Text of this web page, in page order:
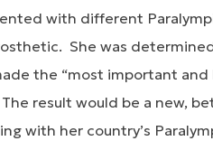
with different
She was
the “most important
result would be a new,
with her country’s